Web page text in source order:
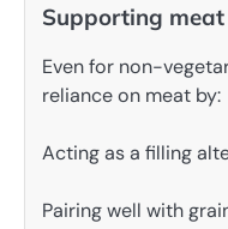
Supporting
Even for non-
reliance on meat by:
Acting as a filling
Pairing well with